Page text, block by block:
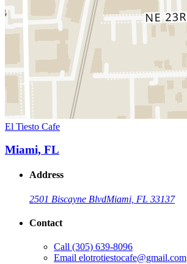
El Tiesto Cafe
Miami, FL
Address
2501 Biscayne BlvdMiami, FL 33137
Contact
Call (305) 639-8096
Email elotrotiestocafe@gmail.com